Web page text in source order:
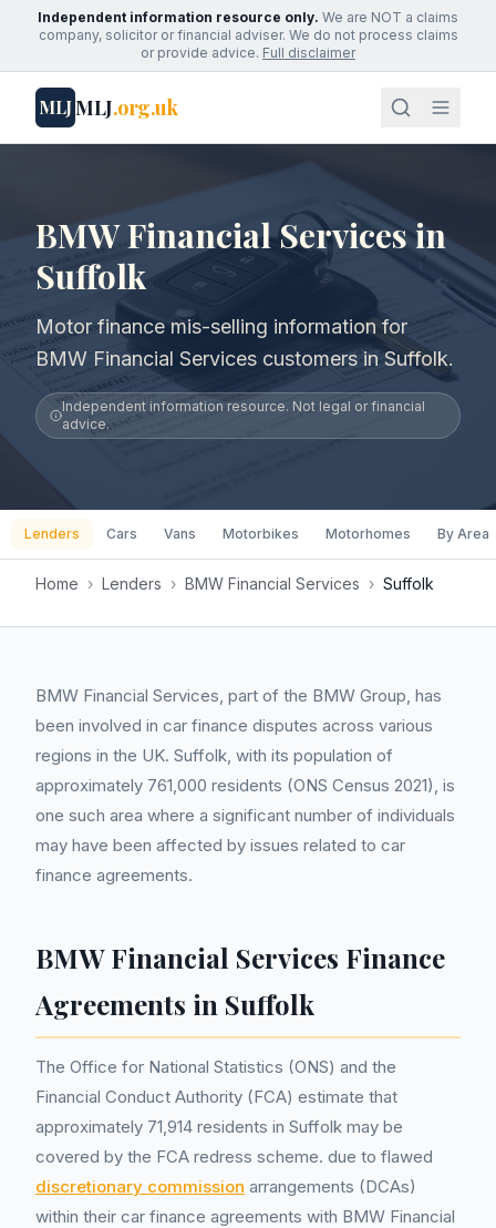
Independent information resource only. We are NOT a claims
company, solicitor or financial adviser. We do not process claims
or provide advice. Full disclaimer
MLJMLJ.org.uk
BMW Financial Services in
Suffolk
Motor finance mis-selling information for
BMW Financial Services customers in Suffolk.
Independent information resource. Not legal or financial
advice.
Lenders Cars Vans Motorbikes Motorhomes By Area
Home › Lenders › BMW Financial Services › Suffolk
BMW Financial Services, part of the BMW Group, has
been involved in car finance disputes across various
regions in the UK. Suffolk, with its population of
approximately 761,000 residents (ONS Census 2021), is
one such area where a significant number of individuals
may have been affected by issues related to car
finance agreements.
BMW Financial Services Finance
Agreements in Suffolk
The Office for National Statistics (ONS) and the
Financial Conduct Authority (FCA) estimate that
approximately 71,914 residents in Suffolk may be
covered by the FCA redress scheme. due to flawed
discretionary commission arrangements (DCAs)
within their car finance agreements with BMW Financial